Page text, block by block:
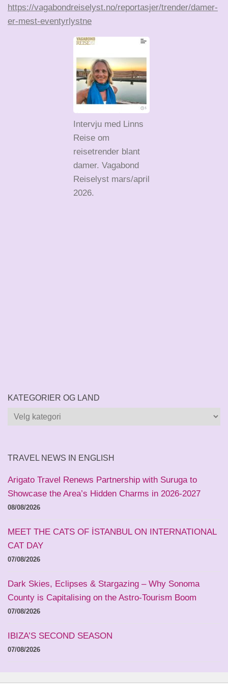
https://vagabondreiselyst.no/reportasjer/trender/damer-
er-mest-eventyrlystne
Intervju med Linns
Reise om
reisetrender blant
damer. Vagabond
Reiselyst mars/april
2026.
KATEGORIER OG LAND
Kategorier
TRAVEL NEWS IN ENGLISH
Arigato Travel Renews Partnership with Suruga to
Showcase the Area’s Hidden Charms in 2026-2027
08/08/2026
MEET THE CATS OF İSTANBUL ON INTERNATIONAL
CAT DAY
07/08/2026
Dark Skies, Eclipses & Stargazing – Why Sonoma
County is Capitalising on the Astro-Tourism Boom
07/08/2026
IBIZA’S SECOND SEASON
07/08/2026